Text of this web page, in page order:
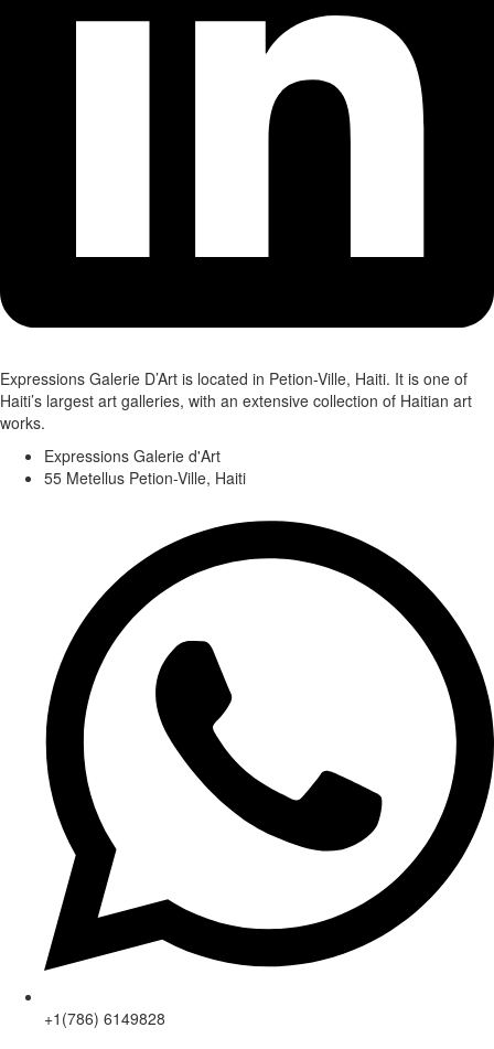
Expressions Galerie D’Art is located in Petion-Ville, Haiti. It is one of
Haiti’s largest art galleries, with an extensive collection of Haitian art
works.
Expressions Galerie d'Art
55 Metellus Petion-Ville, Haiti
+1(786) 6149828